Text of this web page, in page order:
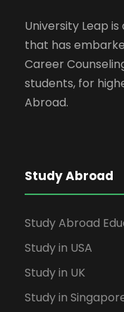
University Leap
that has
Career
students, for
Abroad.
Study Abroad
Study Abroad
Study in USA
Study in UK
Study in